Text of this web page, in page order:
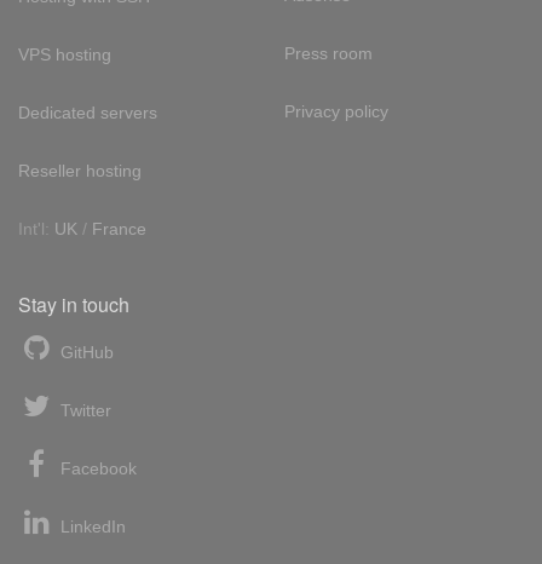
VPS hosting
Dedicated servers
Reseller hosting
Int'l: UK / France
Press room
Privacy policy
Stay in touch
GitHub
Twitter
Facebook
LinkedIn